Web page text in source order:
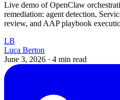
Live demo of OpenClaw
remediation: agent detection,
review, and AAP playbook
LB
Luca Berton
June 3, 2026 · 4 min read